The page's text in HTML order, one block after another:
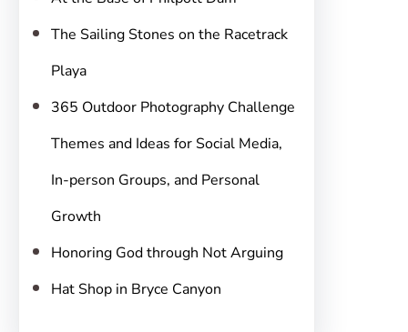
The Sailing Stones on the Racetrack
Playa
365 Outdoor Photography Challenge
Themes and Ideas for Social Media,
In-person Groups, and Personal
Growth
Honoring God through Not Arguing
Hat Shop in Bryce Canyon